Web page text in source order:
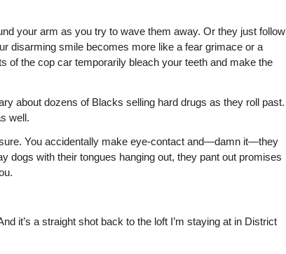
your arm as you try to wave them away. Or they just follow
disarming smile becomes more like a fear grimace or a
of the cop car temporarily bleach your teeth and make the
about dozens of Blacks selling hard drugs as they roll past.
well.
You accidentally make eye-contact and—damn it—they
dogs with their tongues hanging out, they pant out promises
it’s a straight shot back to the loft I’m staying at in District